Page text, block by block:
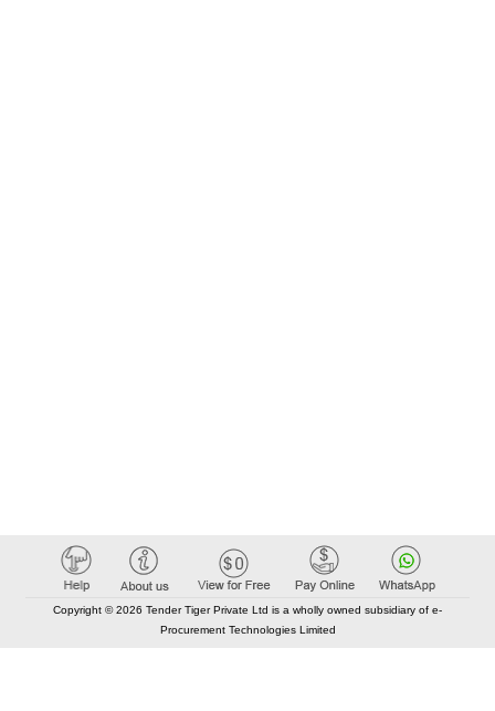
Copyright © 2026 Tender Tiger Private Ltd is a wholly owned subsidiary of e-
Procurement Technologies Limited